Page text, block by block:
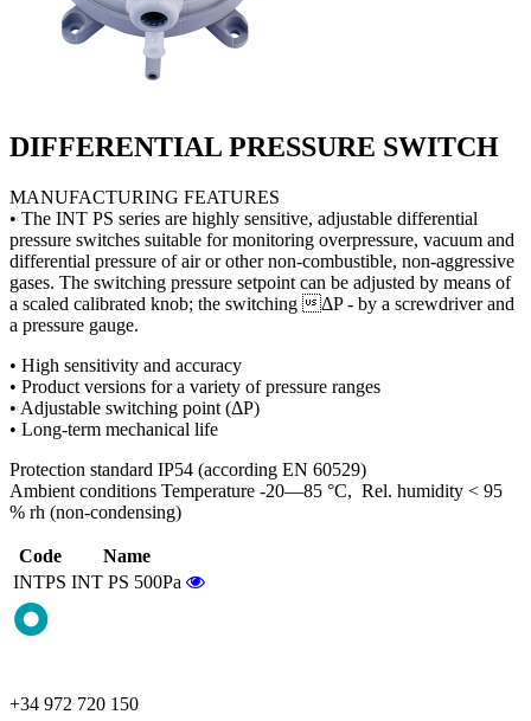
DIFFERENTIAL PRESSURE SWITCH
MANUFACTURING FEATURES
• The INT PS series are highly sensitive, adjustable differential
pressure switches suitable for monitoring overpressure, vacuum and
differential pressure of air or other non-combustible, non-aggressive
gases. The switching pressure setpoint can be adjusted by means of
a scaled calibrated knob; the switching ΔP - by a screwdriver and
a pressure gauge.
• High sensitivity and accuracy
• Product versions for a variety of pressure ranges
• Adjustable switching point (ΔP)
• Long-term mechanical life
Protection standard IP54 (according EN 60529)
Ambient conditions Temperature -20—85 °C, Rel. humidity < 95
% rh (non-condensing)
Code
Name
INTPS INT PS 500Pa
+34 972 720 150